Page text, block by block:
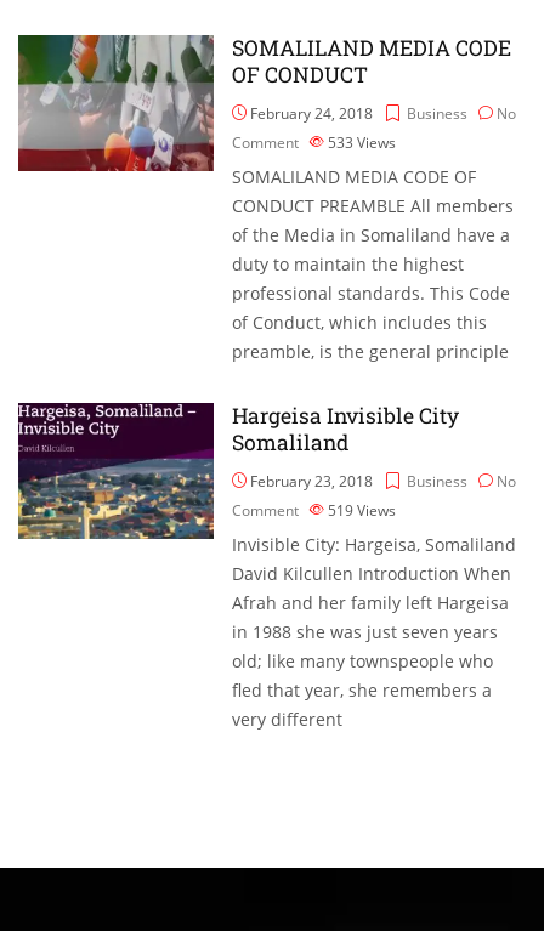
SOMALILAND MEDIA CODE
OF CONDUCT
February 24, 2018 Business
No
Comment
533Views
SOMALILAND MEDIA CODE OF
CONDUCT PREAMBLE All members
of the Media in Somaliland have a
duty to maintain the highest
professional standards. This Code
of Conduct, which includes this
preamble, is the general principle
Hargeisa Invisible City
Somaliland
February 23, 2018 Business
No
Comment
519Views
Invisible City: Hargeisa, Somaliland
David Kilcullen Introduction When
Afrah and her family left Hargeisa
in 1988 she was just seven years
old; like many townspeople who
fled that year, she remembers a
very different